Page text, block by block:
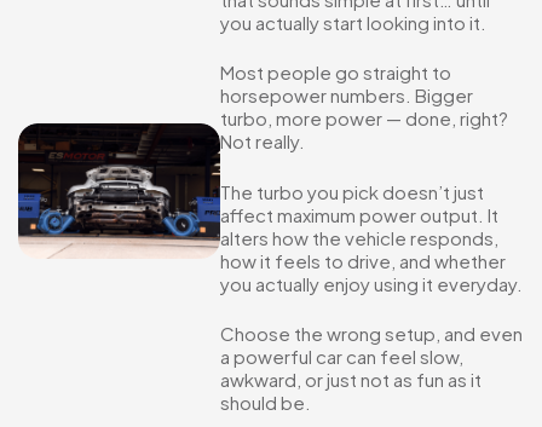
you actually start looking into it.
Most people go straight to
horsepower numbers. Bigger
turbo, more power — done, right?
Not really.
The turbo you pick doesn’t just
affect maximum power output. It
alters how the vehicle responds,
how it feels to drive, and whether
you actually enjoy using it everyday.
Choose the wrong setup, and even
a powerful car can feel slow,
awkward, or just not as fun as it
should be.